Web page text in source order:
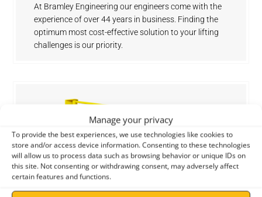
Manage your privacy
To provide the best experiences, we use technologies like cookies to
store and/or access device information. Consenting to these technologies
will allow us to process data such as browsing behavior or unique IDs on
this site. Not consenting or withdrawing consent, may adversely affect
certain features and functions.
At Bramley Engineering our engineers come with the
experience of over 44 years in business. Finding the
optimum most cost-effective solution to your lifting
challenges is our priority.